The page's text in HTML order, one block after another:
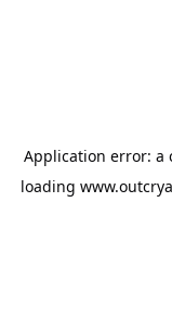
Application error: a
loading